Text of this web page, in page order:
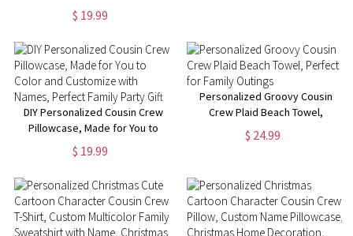
Matching Cousins Shirts -
Cousin Trip - Boho Natural Kids
$ 19.99
DIY Personalized Cousin Crew
Pillowcase, Made for You to
Color and Customize with
Names, Perfect Family Party
$ 19.99
Personalized Groovy Cousin
Crew Plaid Beach Towel,
Perfect for Family Outings
$ 24.99